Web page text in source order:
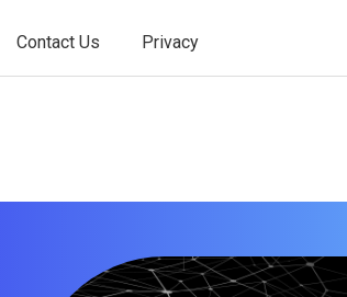
Contact Us Privacy